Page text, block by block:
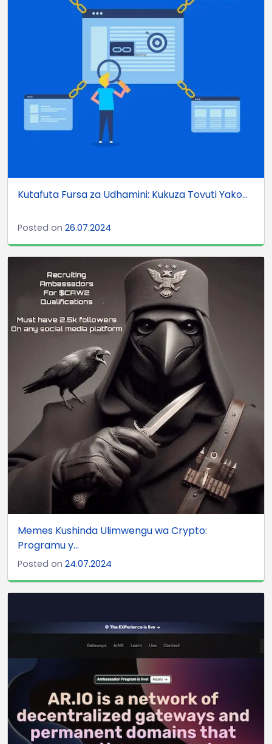
Kutafuta Fursa za Udhamini: Kukuza Tovuti Yako...
Posted on 26.07.2024
Memes Kushinda Ulimwengu wa Crypto:
Programu y...
Posted on 24.07.2024